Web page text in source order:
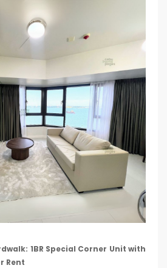
1BR Special Corner Unit with
Rent